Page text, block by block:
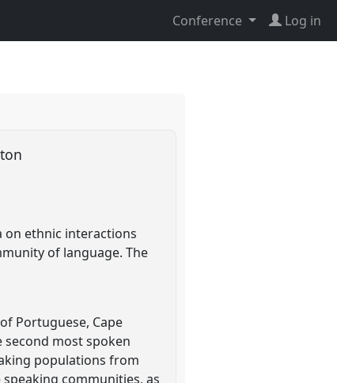
Conference Log in
on ethnic interactions
of language. The
Portuguese, Cape
second most spoken
populations from
communities, as